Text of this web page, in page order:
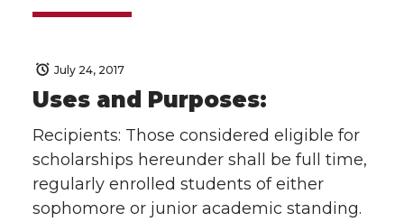
July 24, 2017
Uses and Purposes:
Recipients: Those considered eligible for
scholarships hereunder shall be full time,
regularly enrolled students of either
sophomore or junior academic standing.